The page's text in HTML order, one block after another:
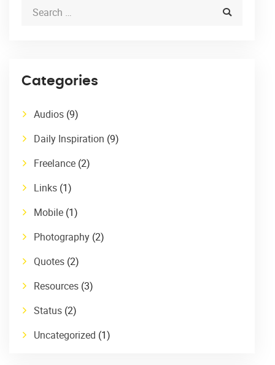
Categories
Audios (9)
Daily Inspiration (9)
Freelance (2)
Links (1)
Mobile (1)
Photography (2)
Quotes (2)
Resources (3)
Status (2)
Uncategorized (1)